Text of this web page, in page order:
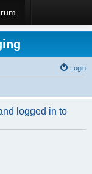
Login
logged in to